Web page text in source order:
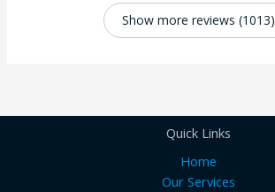
Show more reviews (1013)
Quick Links
Home
Our Services